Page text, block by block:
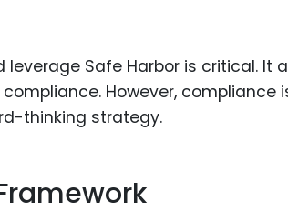
Safe Harbor is critical. It
However, compliance
thinking strategy.